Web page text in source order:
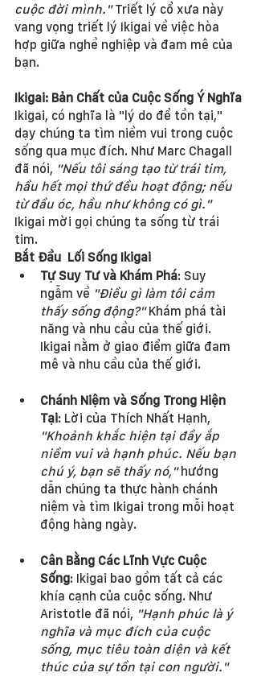
cuộc đời mình." Triết lý cổ xưa này
vang vọng triết lý Ikigai về việc hòa
hợp giữa nghề nghiệp và đam mê của
bạn.
Ikigai: Bản Chất của Cuộc Sống Ý Nghĩa
Ikigai, có nghĩa là "lý do để tồn tại,"
dạy chúng ta tìm niềm vui trong cuộc
sống qua mục đích. Như Marc Chagall
đã nói, "Nếu tôi sáng tạo từ trái tim,
hầu hết mọi thứ đều hoạt động; nếu
từ đầu óc, hầu như không có gì."
Ikigai mời gọi chúng ta sống từ trái
tim.
Bắt Đầu  Lối Sống Ikigai
Tự Suy Tư và Khám Phá: Suy
ngẫm về "Điều gì làm tôi cảm
thấy sống động?" Khám phá tài
năng và nhu cầu của thế giới.
Ikigai nằm ở giao điểm giữa đam
mê và nhu cầu của thế giới.
Chánh Niệm và Sống Trong Hiện
Tại: Lời của Thích Nhất Hạnh,
"Khoảnh khắc hiện tại đầy ắp
niềm vui và hạnh phúc. Nếu bạn
chú ý, bạn sẽ thấy nó," hướng
dẫn chúng ta thực hành chánh
niệm và tìm Ikigai trong mỗi hoạt
động hàng ngày.
Cân Bằng Các Lĩnh Vực Cuộc
Sống: Ikigai bao gồm tất cả các
khía cạnh của cuộc sống. Như
Aristotle đã nói, "Hạnh phúc là ý
nghĩa và mục đích của cuộc
sống, mục tiêu toàn diện và kết
thúc của sự tồn tại con người."